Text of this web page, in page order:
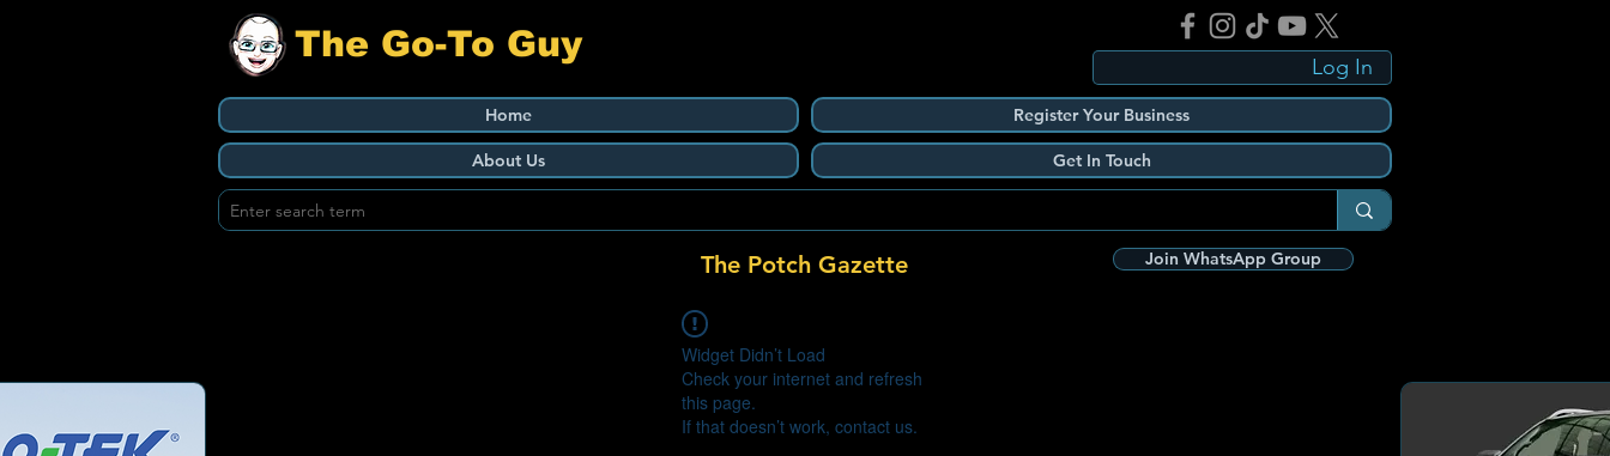
The Go-To Guy
Log In
Home
About Us
Register Your Business
Get In Touch
The Potch Gazette Join WhatsApp Group
Widget Didn’t Load
Check your internet and refresh
this page.
If that doesn’t work, contact us.